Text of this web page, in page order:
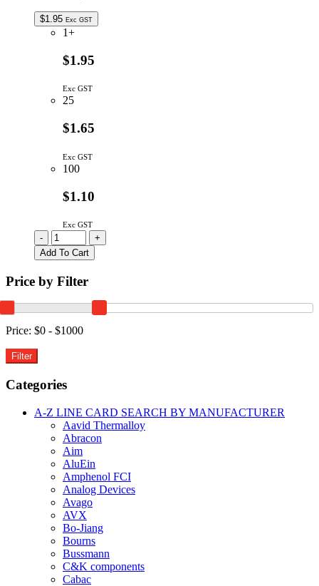
$1.95 Exc GST
1+
$1.95
Exc GST
25
$1.65
Exc GST
100
$1.10
Exc GST
PB2495A12NP-
06
|
PIEZO
BUZZER
MOUNT
3-
20V
90dBA
quantity
-
+
Add To Cart
Price by Filter
Price: $0 - $1000
Categories
A-Z LINE CARD SEARCH BY MANUFACTURER
Aavid Thermalloy
Abracon
Aim
AluEin
Amphenol FCI
Analog Devices
Avago
AVX
Bo-Jiang
Bourns
Bussmann
C&K components
Cabac